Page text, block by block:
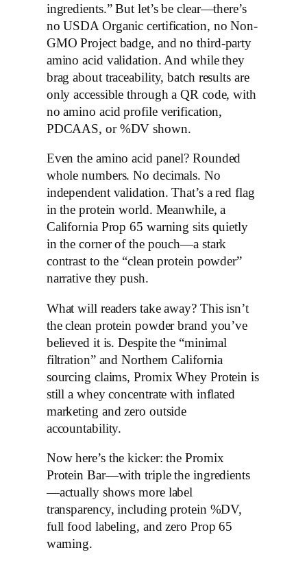
ingredients.” But let’s be clear—there’s
no USDA Organic certification, no Non-
GMO Project badge, and no third-party
amino acid validation. And while they
brag about traceability, batch results are
only accessible through a QR code, with
no amino acid profile verification,
PDCAAS, or %DV shown.
Even the amino acid panel? Rounded
whole numbers. No decimals. No
independent validation. That’s a red flag
in the protein world. Meanwhile, a
California Prop 65 warning sits quietly
in the corner of the pouch—a stark
contrast to the “clean protein powder”
narrative they push.
What will readers take away? This isn’t
the clean protein powder brand you’ve
believed it is. Despite the “minimal
filtration” and Northern California
sourcing claims, Promix Whey Protein is
still a whey concentrate with inflated
marketing and zero outside
accountability.
Now here’s the kicker: the Promix
Protein Bar—with triple the ingredients
—actually shows more label
transparency, including protein %DV,
full food labeling, and zero Prop 65
warning.